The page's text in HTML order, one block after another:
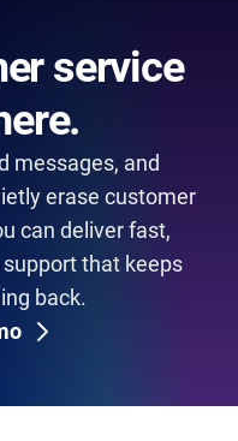
service
messages, and
erase customer
can deliver fast,
that keeps
back.